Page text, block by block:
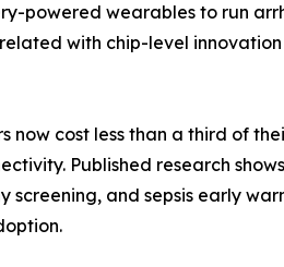
powered wearables to run
with chip-level
now cost less than a third of
Published research
and sepsis early